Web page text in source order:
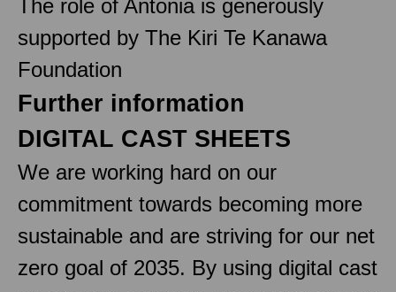
The role of Antonia is generously
supported by The Kiri Te Kanawa
Foundation
Further information
DIGITAL CAST SHEETS
We are working hard on our
commitment towards becoming more
sustainable and are striving for our net
zero goal of 2035. By using digital cast